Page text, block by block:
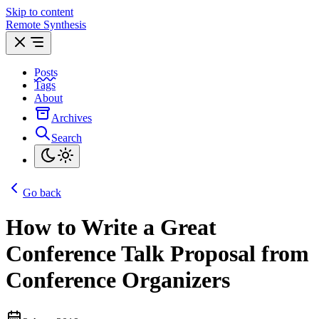
Skip to content
Remote Synthesis
Posts
Tags
About
Archives
Search
Go back
How to Write a Great
Conference Talk Proposal from
Conference Organizers